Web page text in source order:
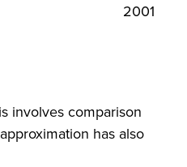
2001
involves comparison
has also